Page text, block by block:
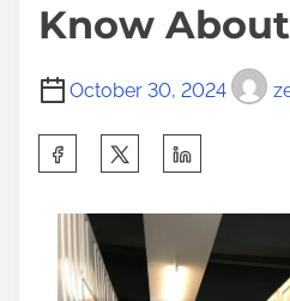
Know
October 30, 2024